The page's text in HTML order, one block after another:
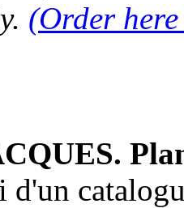
(Order
d'un